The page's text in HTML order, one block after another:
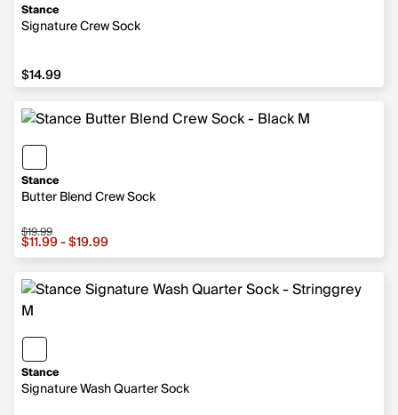
Stance
Signature Crew Sock
$14.99
$14.99
Stance
Butter Blend Crew Sock
Sale price from $11.99 to $19.99, original price $19.99
$19.99
$11.99 - $19.99
Stance
Signature Wash Quarter Sock